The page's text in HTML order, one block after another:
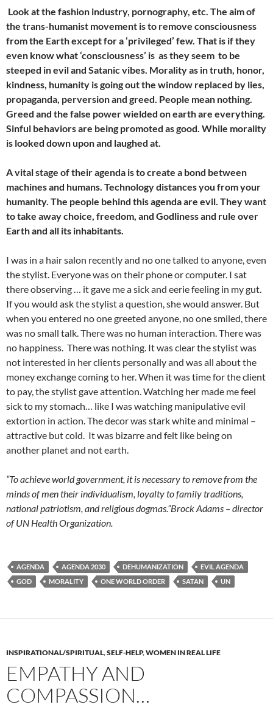
Look at the fashion industry, pornography, etc. The aim of
the trans-humanist movement is to remove consciousness
from the Earth except for a ‘privileged’ few. That is if they
even know what ‘consciousness’ is as they seem to be
steeped in evil and Satanic vibes. Morality as in truth, honor,
kindness, humanity is going out the window replaced by lies,
propaganda, perversion and greed. People mean nothing.
Greed and the false power wielded on earth are everything.
Sinful behaviors are being promoted as good. While morality
is looked down upon and laughed at.
A vital stage of their agenda is to create a bond between
machines and humans. Technology distances you from your
humanity. The people behind this agenda are evil. They want
to take away choice, freedom, and Godliness and rule over
Earth and all its inhabitants.
I was in a hair salon recently and no one talked to anyone, even
the stylist. Everyone was on their phone or computer. I sat
there observing … it gave me a sick and eerie feeling in my gut.
If you would ask the stylist a question, she would answer. But
when you entered no one greeted anyone, no one smiled, there
was no small talk. There was no human interaction. There was
no happiness. There was nothing. It was clear the stylist was
not interested in her clients personally and was all about the
money exchange coming to her. When it was time for the client
to pay, the stylist gave attention. Watching her made me feel
sick to my stomach… like I was watching manipulative evil
extortion in action. The decor was stark white and minimal –
attractive but cold. It was bizarre and felt like being on
another planet and not earth.
“To achieve world government, it is necessary to remove from the
minds of men their individualism, loyalty to family traditions,
national patriotism, and religious dogmas.”Brock Adams – director
of UN Health Organization.
AGENDA AGENDA 2030 DEHUMANIZATION
EVIL AGENDA
GOD
MORALITY ONE WORLD ORDER SATAN UN
INSPIRATIONAL/SPIRITUAL,SELF-HELP,WOMEN IN REAL LIFE
EMPATHY AND
COMPASSION…